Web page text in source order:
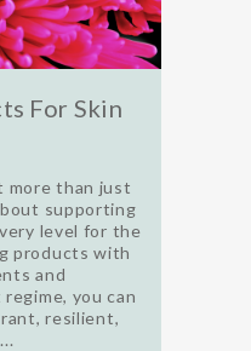
For Skin
more than just
supporting
level for the
products with
and
you can
resilient,